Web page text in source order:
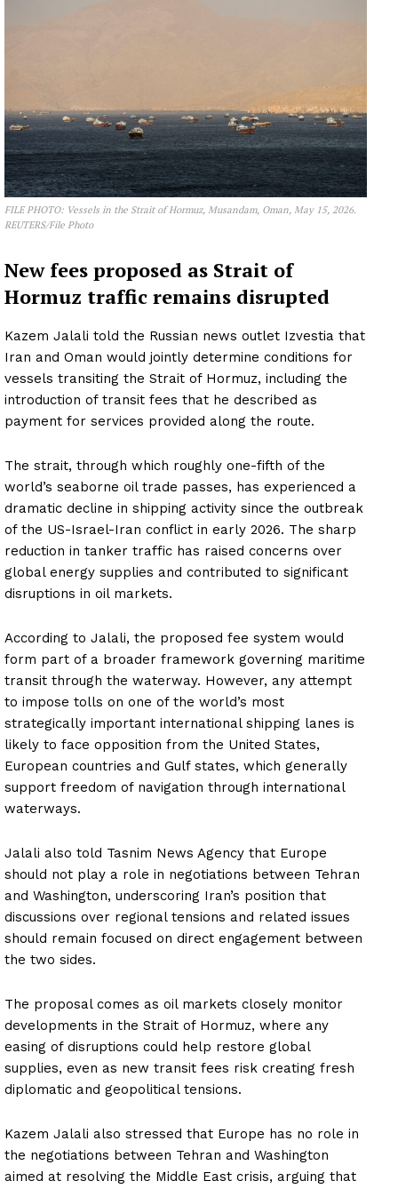
FILE PHOTO: Vessels in the Strait of Hormuz, Musandam, Oman, May 15, 2026.
REUTERS/File Photo
New fees proposed as Strait of
Hormuz traffic remains disrupted
Kazem Jalali told the Russian news outlet Izvestia that
Iran and Oman would jointly determine conditions for
vessels transiting the Strait of Hormuz, including the
introduction of transit fees that he described as
payment for services provided along the route.
The strait, through which roughly one-fifth of the
world’s seaborne oil trade passes, has experienced a
dramatic decline in shipping activity since the outbreak
of the US-Israel-Iran conflict in early 2026. The sharp
reduction in tanker traffic has raised concerns over
global energy supplies and contributed to significant
disruptions in oil markets.
According to Jalali, the proposed fee system would
form part of a broader framework governing maritime
transit through the waterway. However, any attempt
to impose tolls on one of the world’s most
strategically important international shipping lanes is
likely to face opposition from the United States,
European countries and Gulf states, which generally
support freedom of navigation through international
waterways.
Jalali also told Tasnim News Agency that Europe
should not play a role in negotiations between Tehran
and Washington, underscoring Iran’s position that
discussions over regional tensions and related issues
should remain focused on direct engagement between
the two sides.
The proposal comes as oil markets closely monitor
developments in the Strait of Hormuz, where any
easing of disruptions could help restore global
supplies, even as new transit fees risk creating fresh
diplomatic and geopolitical tensions.
Kazem Jalali also stressed that Europe has no role in
the negotiations between Tehran and Washington
aimed at resolving the Middle East crisis, arguing that